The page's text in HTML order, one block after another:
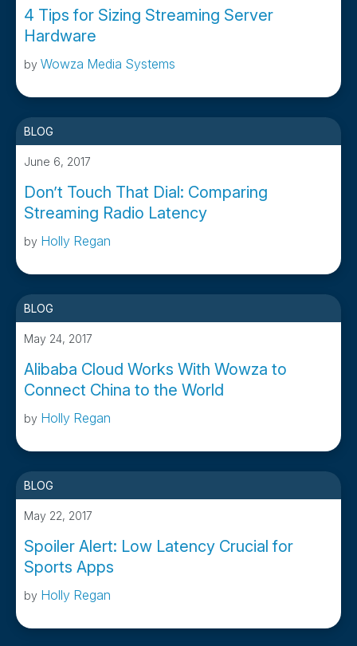
4 Tips for Sizing Streaming Server
Hardware
by Wowza Media Systems
BLOG
June 6, 2017
Don’t Touch That Dial: Comparing
Streaming Radio Latency
by Holly Regan
BLOG
May 24, 2017
Alibaba Cloud Works With Wowza to
Connect China to the World
by Holly Regan
BLOG
May 22, 2017
Spoiler Alert: Low Latency Crucial for
Sports Apps
by Holly Regan